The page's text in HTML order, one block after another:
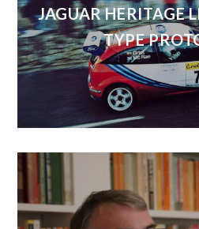
JAGUAR HERITAGE
TYPE